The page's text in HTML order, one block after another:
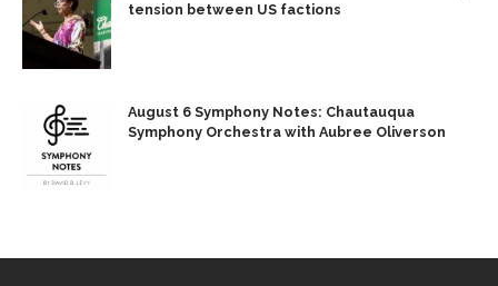
tension between US factions
August 6 Symphony Notes: Chautauqua
Symphony Orchestra with Aubree Oliverson